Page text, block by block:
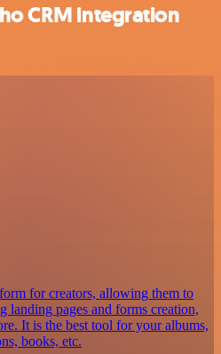
CRM integration
for creators, allowing them to
landing pages and forms creation,
It is the best tool for your albums,
books, etc.